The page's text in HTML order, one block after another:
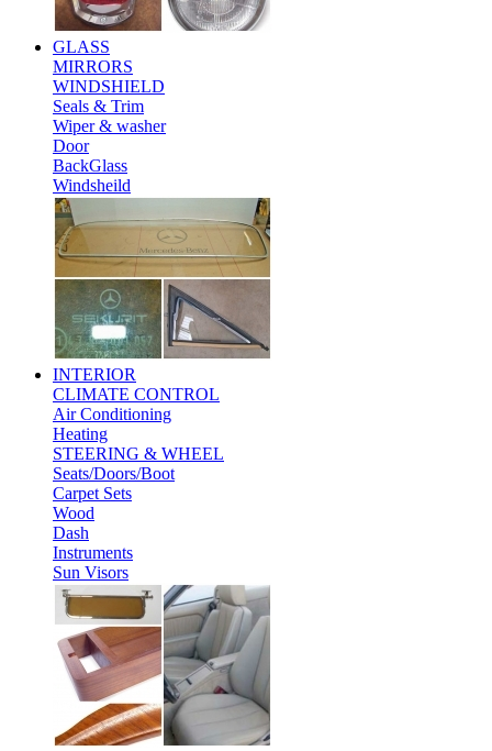
GLASS
MIRRORS
WINDSHIELD
Seals & Trim
Wiper & washer
Door
BackGlass
Windsheild
INTERIOR
CLIMATE CONTROL
Air Conditioning
Heating
STEERING & WHEEL
Seats/Doors/Boot
Carpet Sets
Wood
Dash
Instruments
Sun Visors